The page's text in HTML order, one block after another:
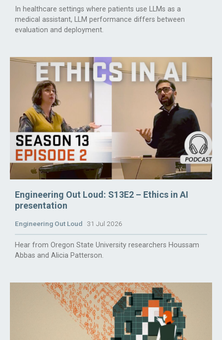
In healthcare settings where patients use LLMs as a
medical assistant, LLM performance differs between
evaluation and deployment.
Engineering Out Loud: S13E2 – Ethics in AI
presentation
Engineering Out Loud 31 Jul 2026
Hear from Oregon State University researchers Houssam
Abbas and Alicia Patterson.